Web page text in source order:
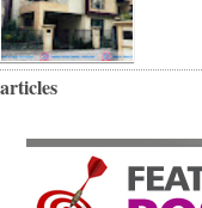
articles